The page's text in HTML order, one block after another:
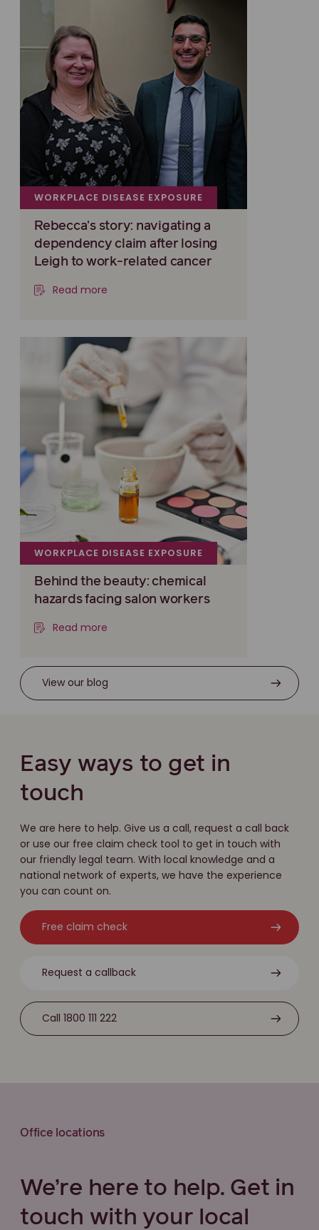
WORKPLACE DISEASE EXPOSURE
Rebecca's story: navigating a
dependency claim after losing
Leigh to work-related cancer
Read more
WORKPLACE DISEASE EXPOSURE
Behind the beauty: chemical
hazards facing salon workers
Read more
View our blog
Easy ways to get in
touch
We are here to help. Give us a call, request a call back
or use our free claim check tool to get in touch with
our friendly legal team. With local knowledge and a
national network of experts, we have the experience
you can count on.
Free claim check
Request a callback
Call 1800 111 222
Office locations
We’re here to help. Get in
touch with your local